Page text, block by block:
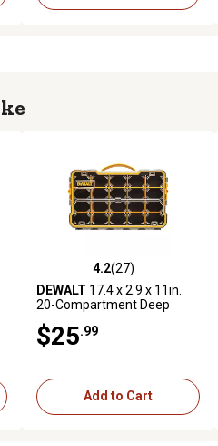
4.2 out of 5 stars with 27 reviews
4.2(27)
DEWALT 17.4 x 2.9 x 11in.
20-Compartment Deep
$25 .99
Add to Cart